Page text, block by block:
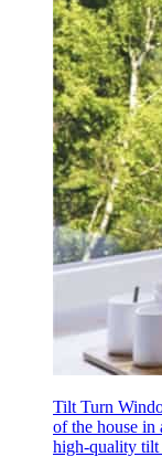
Tilt Turn
of the house
high-quality tilt